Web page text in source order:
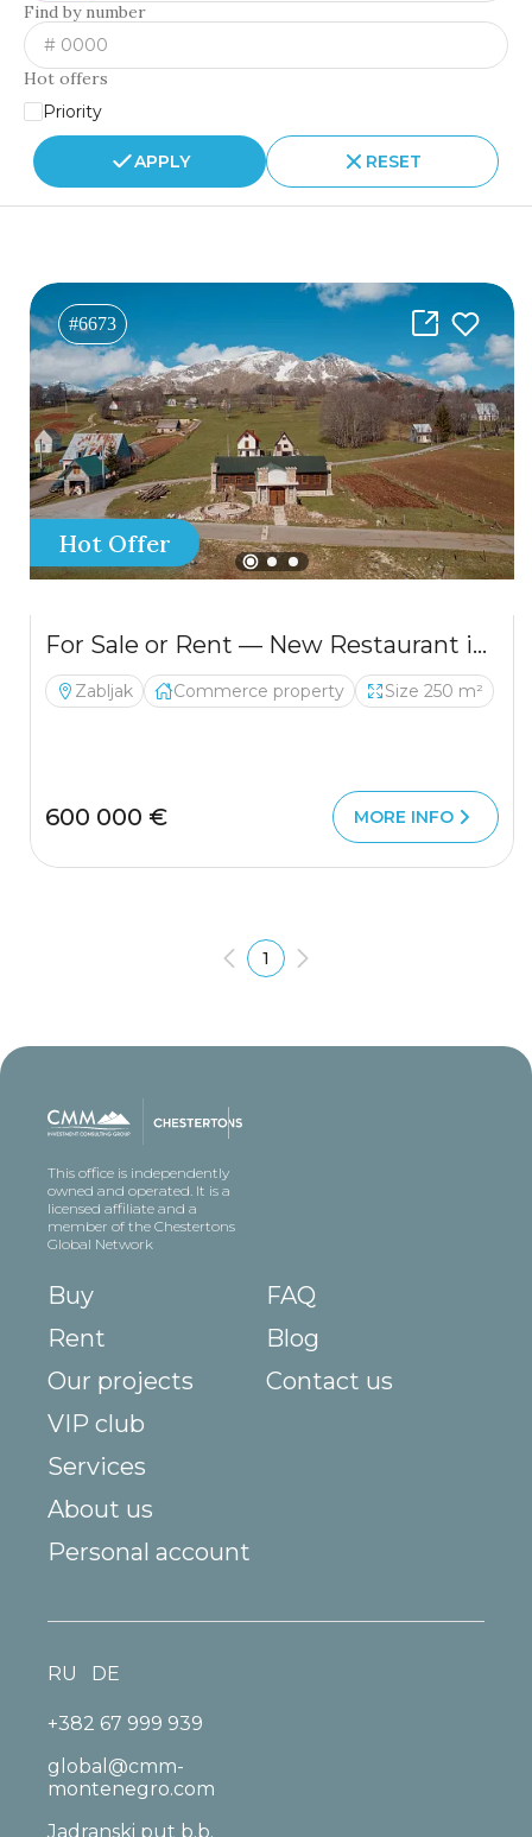
Find by number
Hot offers
Priority
APPLY RESET
#6673
Hot Offer
For Sale or Rent — New Restaurant in Žabljak
Zabljak Commerce property Size 250 m²
600 000 € MORE INFO
1
This office is independently
owned and operated. It is a
licensed affiliate and a
member of the Chestertons
Global Network
Buy
Rent
Our projects
VIP club
Services
About us
FAQ
Blog
Contact us
Personal account
+382 67 999 939
global@cmm-
montenegro.com
Jadranski put b.b.
RU DE